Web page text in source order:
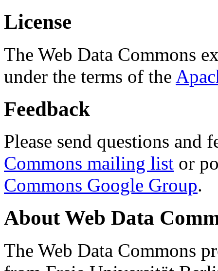
License
The Web Data Commons
under the terms of the
Feedback
Please send questions and
Commons mailing list or
Commons Google Group.
About Web Data
The Web Data Commons